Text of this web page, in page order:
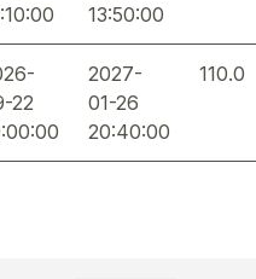
13:50:00
22
2027-
01-26
20:40:00
110.0